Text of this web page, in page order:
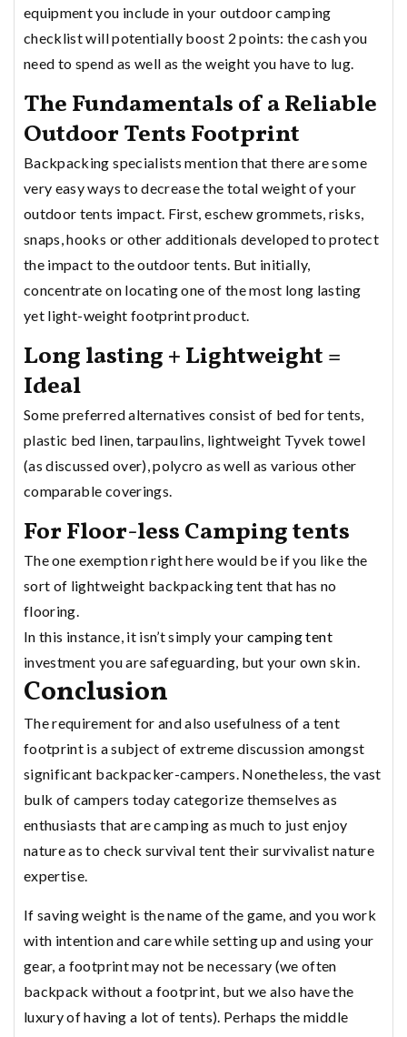
equipment you include in your outdoor camping
checklist will potentially boost 2 points: the cash you
need to spend as well as the weight you have to lug.
The Fundamentals of a Reliable
Outdoor Tents Footprint
Backpacking specialists mention that there are some
very easy ways to decrease the total weight of your
outdoor tents impact. First, eschew grommets, risks,
snaps, hooks or other additionals developed to protect
the impact to the outdoor tents. But initially,
concentrate on locating one of the most long lasting
yet light-weight footprint product.
Long lasting + Lightweight =
Ideal
Some preferred alternatives consist of bed for tents,
plastic bed linen, tarpaulins, lightweight Tyvek towel
(as discussed over), polycro as well as various other
comparable coverings.
For Floor-less Camping tents
The one exemption right here would be if you like the
sort of lightweight backpacking tent that has no
flooring.
In this instance, it isn’t simply your camping tent
investment you are safeguarding, but your own skin.
Conclusion
The requirement for and also usefulness of a tent
footprint is a subject of extreme discussion amongst
significant backpacker-campers. Nonetheless, the vast
bulk of campers today categorize themselves as
enthusiasts that are camping as much to just enjoy
nature as to check survival tent their survivalist nature
expertise.
If saving weight is the name of the game, and you work
with intention and care while setting up and using your
gear, a footprint may not be necessary (we often
backpack without a footprint, but we also have the
luxury of having a lot of tents). Perhaps the middle